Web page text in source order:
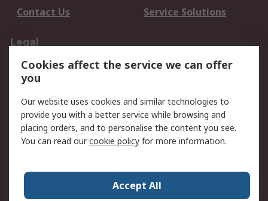
Contact Us
Service Solutions
Legal
Data Protection
Email Security
Privacy Policy
Terms and Conditions
of Sale
About RS
Press Centre
Cookies affect the service we can offer
you
Our website uses cookies and similar technologies to
provide you with a better service while browsing and
placing orders, and to personalise the content you see.
You can read ourcookie policy for more information.
Accept All